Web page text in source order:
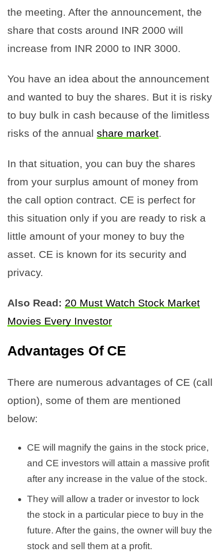
the meeting. After the announcement, the
share that costs around INR 2000 will
increase from INR 2000 to INR 3000.
You have an idea about the announcement
and wanted to buy the shares. But it is risky
to buy bulk in cash because of the limitless
risks of the annual share market.
In that situation, you can buy the shares
from your surplus amount of money from
the call option contract. CE is perfect for
this situation only if you are ready to risk a
little amount of your money to buy the
asset. CE is known for its security and
privacy.
Also Read: 20 Must Watch Stock Market
Movies Every Investor
Advantages Of CE
There are numerous advantages of CE (call
option), some of them are mentioned
below:
CE will magnify the gains in the stock price,
and CE investors will attain a massive profit
after any increase in the value of the stock.
They will allow a trader or investor to lock
the stock in a particular piece to buy in the
future. After the gains, the owner will buy the
stock and sell them at a profit.